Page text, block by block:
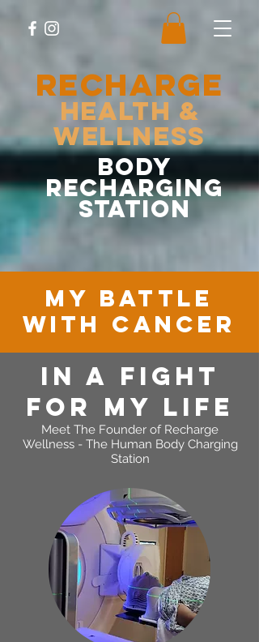
RECHARGE
Health &
Wellness
body
recharging
station
MY battle
with cancer
In A FIGHT
FOR MY LIFE
Meet The Founder of Recharge
Wellness - The Human Body Charging
Station